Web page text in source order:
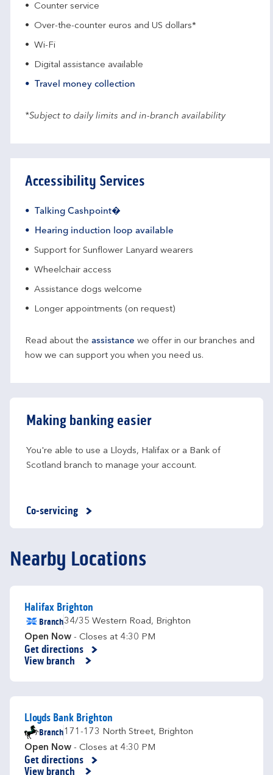
Counter service
Over-the-counter euros and US dollars*
Wi-Fi
Digital assistance available
Travel money collection
*Subject to daily limits and in-branch availability
Accessibility Services
Talking Cashpoint�
Hearing induction loop available
Support for Sunflower Lanyard wearers
Wheelchair access
Assistance dogs welcome
Longer appointments (on request)
Read about the assistance we offer in our branches and
how we can support you when you need us.
Making banking easier
You're able to use a Lloyds, Halifax or a Bank of
Scotland branch to manage your account.
Co-servicing
Nearby Locations
Halifax Brighton
Branch34/35 Western Road, Brighton
Open Now - Closes at 4:30 PM
Get directions
Link Opens in New Tab
View branch
Lloyds Bank Brighton
Branch171-173 North Street, Brighton
Open Now - Closes at 4:30 PM
Get directions
Link Opens in New Tab
View branch